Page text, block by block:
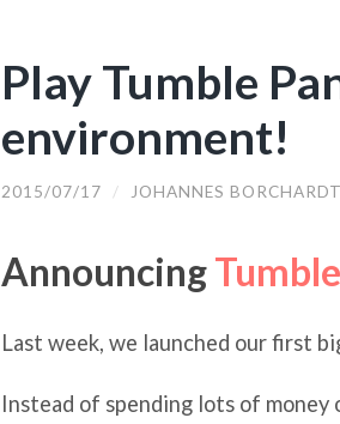
Play Tumble
environment!
2015/07/17 / JOHANNES BORCHARDT
Announcing
Last week, we launched our first
Instead of spending lots of money